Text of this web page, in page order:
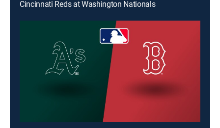
Cincinnati Reds at Washington Nationals